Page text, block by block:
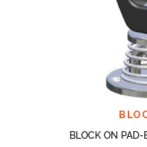
BLOCK ON PAD-